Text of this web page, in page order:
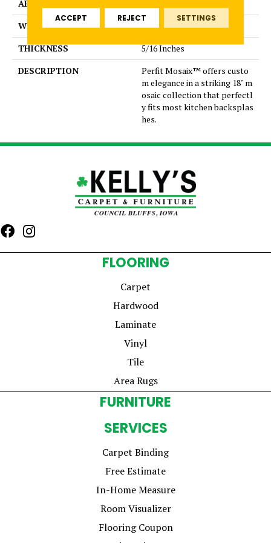
APPLICATION
WIDTH
Capsule
THICKNESS
5/16 Inches
DESCRIPTION
Perfit Mosaix™ offers custo
m elegance in a striking 18" m
osaic collection that perfectl
y fits most kitchen backsplas
hes.
FLOORING
Carpet
Hardwood
Laminate
Vinyl
Tile
Area Rugs
FURNITURE
SERVICES
Carpet Binding
Free Estimate
In-Home Measure
Room Visualizer
Flooring Coupon
ACCEPT REJECT SETTINGS